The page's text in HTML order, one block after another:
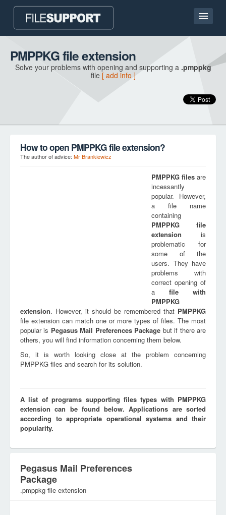
Home page
Contact
PMPPKG file extension
Solve your problems with opening and supporting a .pmppkg
file [ add info ]
How to open PMPPKG file extension?
The author of advice: Mr Brankiewicz
PMPPKG files are
incessantly
popular. However,
a file name
containing
PMPPKG file
extension is
problematic for
some of the
users. They have
problems with
correct opening of
a file with
PMPPKG
extension. However, it should be remembered that PMPPKG
file extension can match one or more types of files. The most
popular is Pegasus Mail Preferences Package but if there are
others, you will find information concerning them below.
So, it is worth looking close at the problem concerning
PMPPKG files and search for its solution.
A list of programs supporting files types with PMPPKG
extension can be found below. Applications are sorted
according to appropriate operational systems and their
popularity.
Pegasus Mail Preferences
Package
.pmppkg file extension